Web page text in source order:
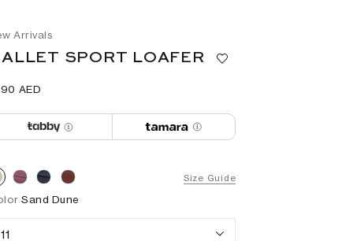
Arrivals
SPORT LOAFER
AED
Size Guide
Sand Dune
11